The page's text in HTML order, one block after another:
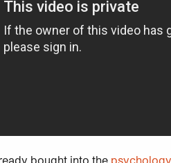
bought into the